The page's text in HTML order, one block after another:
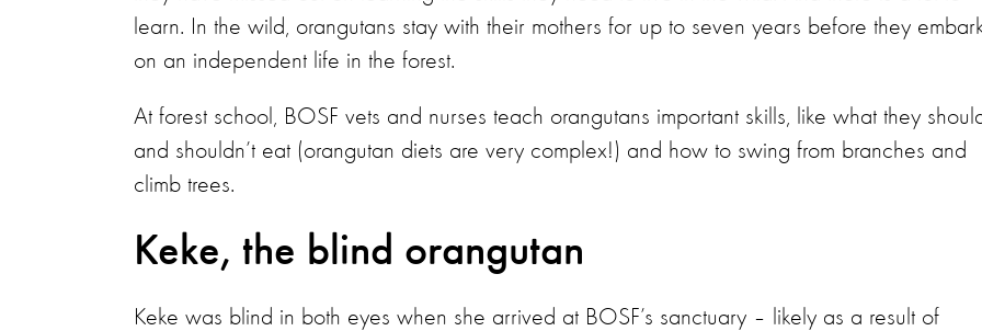
learn. In the wild, orangutans stay with their mothers for up to seven years before they
on an independent life in the forest.
At forest school, BOSF vets and nurses teach orangutans important skills, like what they
and shouldn’t eat (orangutan diets are very complex!) and how to swing from branches and
climb trees.
Keke, the blind orangutan
Keke was blind in both eyes when she arrived at BOSF’s sanctuary – likely as a result of